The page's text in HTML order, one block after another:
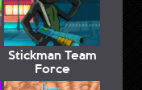
Stickman Team
Force